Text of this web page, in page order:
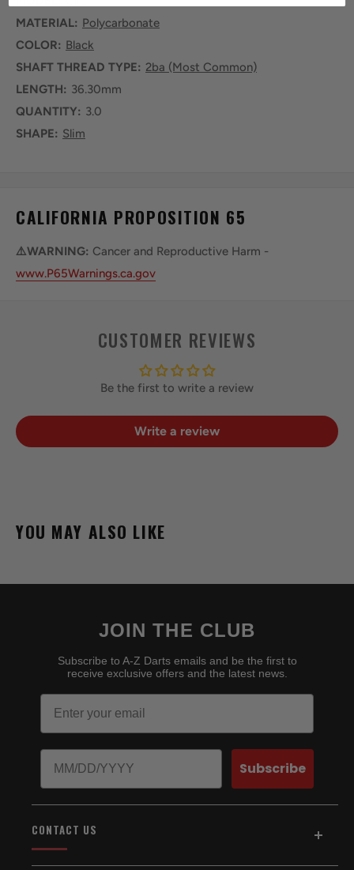
MATERIAL: Polycarbonate
COLOR: Black
SHAFT THREAD TYPE: 2ba (Most Common)
LENGTH: 36.30mm
QUANTITY: 3.0
SHAPE: Slim
CALIFORNIA PROPOSITION 65
⚠️WARNING: Cancer and Reproductive Harm -
www.P65Warnings.ca.gov
CUSTOMER REVIEWS
Be the first to write a review
Write a review
YOU MAY ALSO LIKE
JOIN THE CLUB
Subscribe to A-Z Darts emails and be the first to
receive exclusive offers and the latest news.
Email
Birthday
Subscribe
CONTACT US